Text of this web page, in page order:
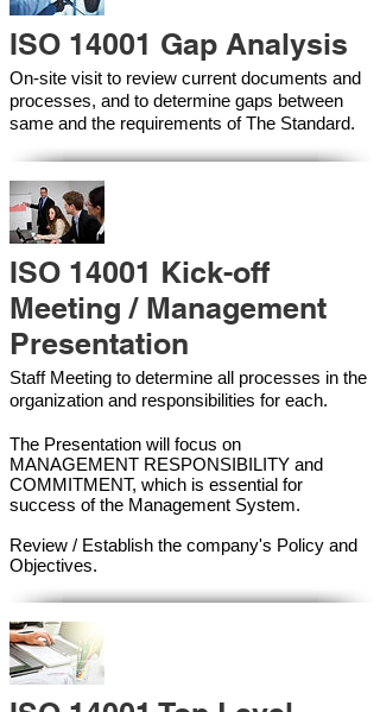
ISO 14001 Gap Analysis
On-site visit to review current documents and
processes, and to determine gaps between
same and the requirements of The Standard.
ISO 14001 Kick-off
Meeting / Management
Presentation
Staff Meeting to determine all processes in the
organization and responsibilities for each.
The Presentation will focus on
MANAGEMENT RESPONSIBILITY and
COMMITMENT, which is essential for
success of the Management System.
Review / Establish the company's Policy and
Objectives.